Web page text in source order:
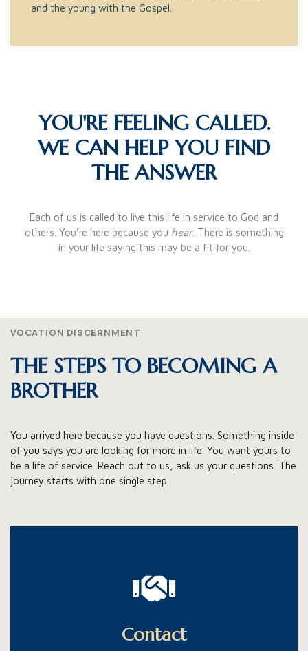
and the young with the Gospel.
YOU'RE FEELING CALLED.
WE CAN HELP YOU FIND
THE ANSWER
Each of us is called to live this life in service to God and
others. You’re here because you hear. There is something
in your life saying this may be a fit for you.
VOCATION DISCERNMENT
THE STEPS TO BECOMING A
BROTHER
You arrived here because you have questions. Something inside
of you says you are looking for more in life. You want yours to
be a life of service. Reach out to us, ask us your questions. The
journey starts with one single step.
Contact
Get in touch with us.
Stays in contact with the Brothers while living your
normal life.